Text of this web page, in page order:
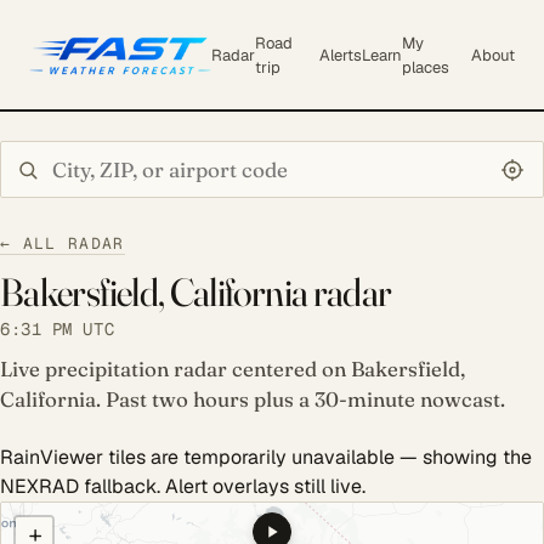
Radar
Road
trip
AlertsLearn
My
places
About
← ALL RADAR
Bakersfield, California radar
6:31 PM UTC
Live precipitation radar centered on Bakersfield,
California. Past two hours plus a 30-minute nowcast.
RainViewer tiles are temporarily unavailable — showing the
NEXRAD fallback. Alert overlays still live.
COULD NOT LOAD RADAR. REFRESH TO RETRY.
+